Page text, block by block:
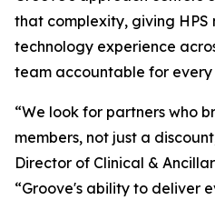
that complexity, giving
technology experience
team accountable for
“We look for partners who
members, not just a
Director of Clinical &
“Groove's ability to deliver